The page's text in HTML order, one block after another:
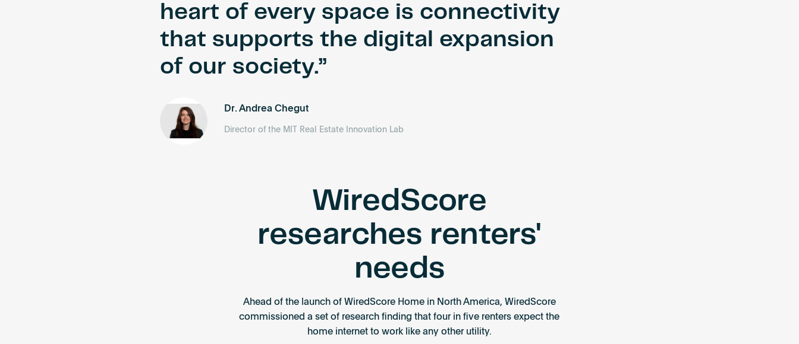
heart of every space is connectivity
that supports the digital expansion
of our society.
Dr. Andrea Chegut
Director of the MIT Real Estate Innovation Lab
WiredScore
researches renters'
needs
Ahead of the launch of WiredScore Home in North America, WiredScore
commissioned a set of research finding that four in five renters expect the
home internet to work like any other utility.